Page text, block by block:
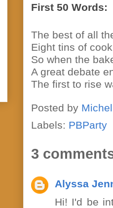
First 50 Words:
The best of all
Eight tins of
So when the
A great debate
The first to rise
Posted by
Labels: PBParty
3
Alyssa
Hi! I'd be